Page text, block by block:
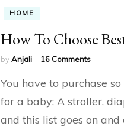
HOME
How To Choose
byAnjali 16 Commentson
To
Best
Diaper
You have to purchase
for a baby; A stroller,
and this list goes on